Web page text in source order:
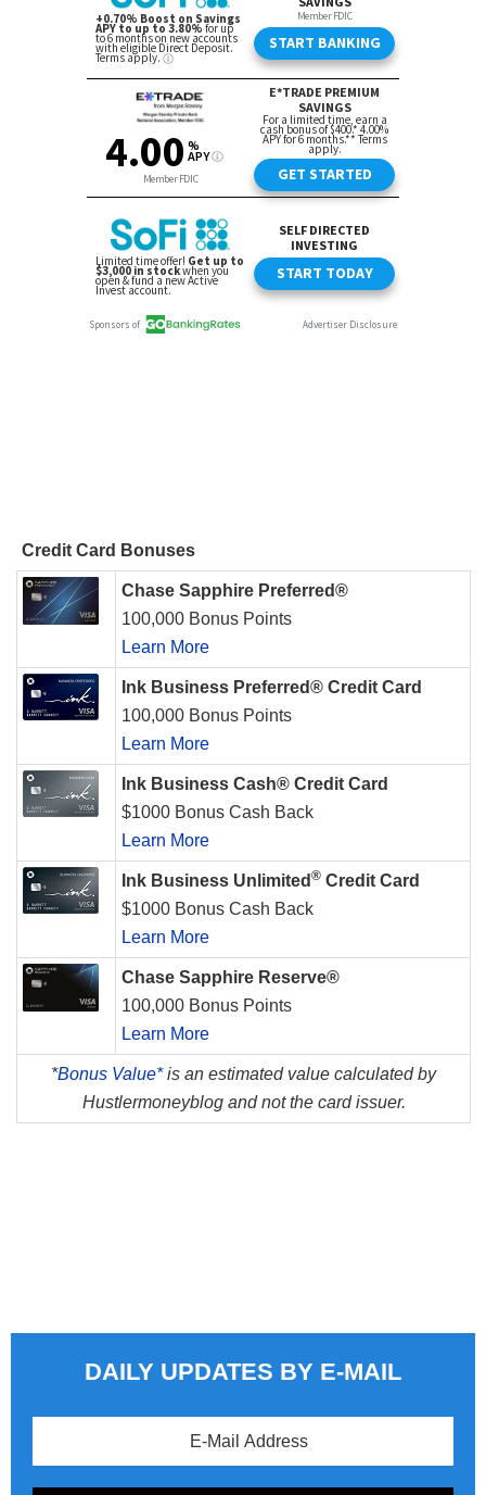
Credit Card Bonuses
Chase Sapphire Preferred®
100,000 Bonus Points
Learn More
Ink Business Preferred® Credit Card
100,000 Bonus Points
Learn More
Ink Business Cash® Credit Card
$1000 Bonus Cash Back
Learn More
Ink Business Unlimited ® Credit Card
$1000 Bonus Cash Back
Learn More
Chase Sapphire Reserve®
100,000 Bonus Points
Learn More
*Bonus Value*is an estimated value calculated by
Hustlermoneyblog and not the card issuer.
DAILY UPDATES BY E-MAIL